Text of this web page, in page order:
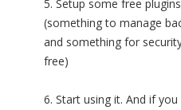
5. Setup some free
(something to manage
and something for
free)
6. Start using it. And if